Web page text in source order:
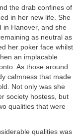
the drab confines of
in her new life. She
in Hanover, and she
as neutral as
her poker face whilst
an implacable
As those around
calmness that made
Not only was she
society hostess, but
qualities that were
qualities was